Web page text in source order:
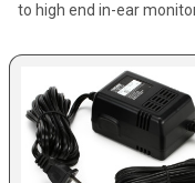
to high end in-ear